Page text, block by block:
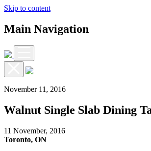
Skip to content
Main Navigation
November 11, 2016
Walnut Single Slab Dining
11 November, 2016
Toronto, ON